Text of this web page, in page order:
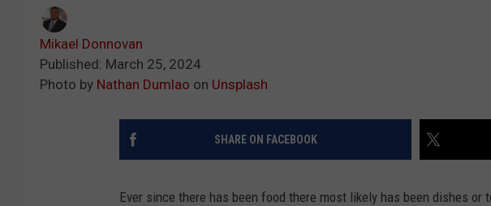
Mikael Donnovan
Published: March 25, 2024
Photo by Nathan Dumlao on Unsplash
SHARE ON FACEBOOK
Ever since there has been food there most likely has been dishes